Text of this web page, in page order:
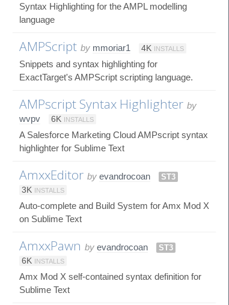
Syntax Highlighting for the AMPL modelling
language
AMPScript by mmoriar1 4K INSTALLS
Snippets and syntax highlighting for
ExactTarget's AMPScript scripting language.
AMPscript Syntax Highlighter by
wvpv
6K INSTALLS
A Salesforce Marketing Cloud AMPscript syntax
highlighter for Sublime Text
AmxxEditor by evandrocoan
ST3
3K INSTALLS
Auto-complete and Build System for Amx Mod X
on Sublime Text
AmxxPawn by evandrocoan
ST3
6K INSTALLS
Amx Mod X self-contained syntax definition for
Sublime Text